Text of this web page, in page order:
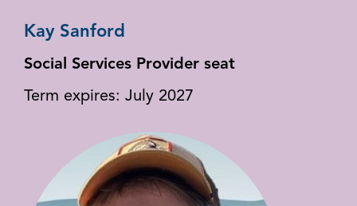
Kay Sanford
Social Services Provider seat
Term expires: July 2027